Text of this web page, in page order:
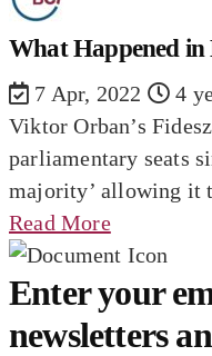
What Happened in
7 Apr, 2022
4
Viktor Orban’s
parliamentary seats
majority’ allowing it
Read More
Enter your
newsletters